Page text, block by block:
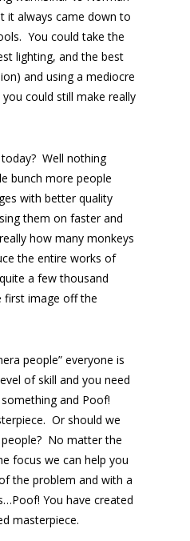
it always came down to
You could take the
lighting, and the best
and using a mediocre
could still make really
Well nothing
bunch more people
with better quality
them on faster and
how many monkeys
the entire works of
a few thousand
first image off the
people” everyone is
of skill and you need
and Poof!
Or should we
No matter the
focus we can help you
the problem and with a
You have created
masterpiece.